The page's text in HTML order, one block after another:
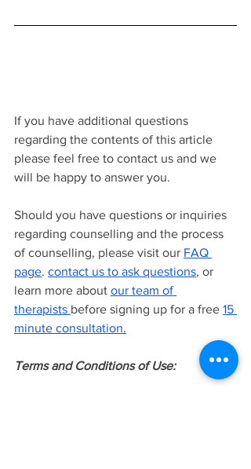
If you have additional questions
regarding the contents of this article
please feel free to contact us and we
will be happy to answer you.
Should you have questions or inquiries
regarding counselling and the process
of counselling, please visit our FAQ
page. contact us to ask questions, or
learn more about our team of
therapists before signing up for a free 15
minute consultation.
Terms and Conditions of Use: